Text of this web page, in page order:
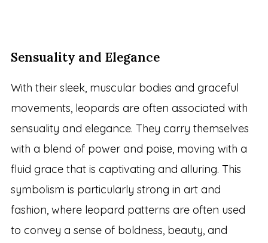
Sensuality and Elegance
With their sleek, muscular bodies and graceful
movements, leopards are often associated with
sensuality and elegance. They carry themselves
with a blend of power and poise, moving with a
fluid grace that is captivating and alluring. This
symbolism is particularly strong in art and
fashion, where leopard patterns are often used
to convey a sense of boldness, beauty, and